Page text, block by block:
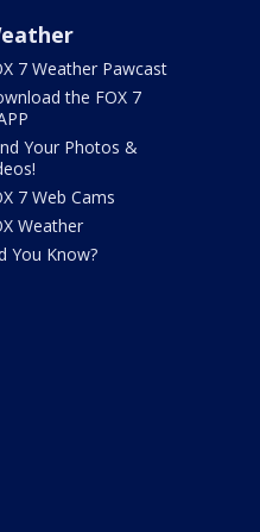
7 Weather Pawcast
the FOX 7
Your Photos &
7 Web Cams
Weather
You Know?